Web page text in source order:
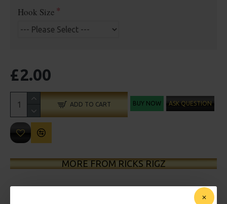
Hook Size
£2.00
ADD TO CART BUY NOW ASK QUESTION
MORE FROM RICKS RIGZ